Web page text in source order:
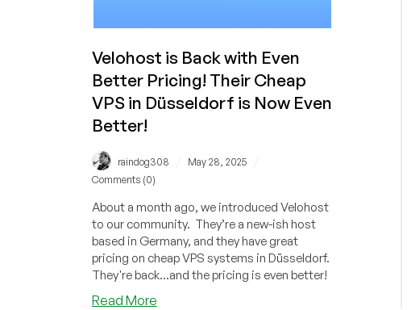
Velohost is Back with Even
Better Pricing! Their Cheap
VPS in Düsseldorf is Now Even
Better!
raindog308 May 28, 2025
Comments (0)
About a month ago, we introduced Velohost
to our community. They’re a new-ish host
based in Germany, and they have great
pricing on cheap VPS systems in Düsseldorf.
They're back...and the pricing is even better!
Read Moreabout